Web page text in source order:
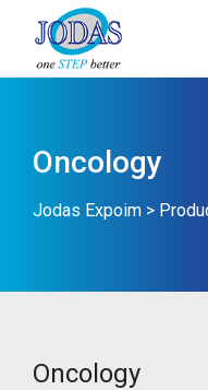
Oncology
Jodas Expoim >
Oncology